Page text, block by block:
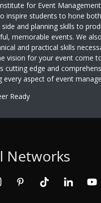
for Event
inspire students to hone
and planning skills to
memorable events. We
and practical skills
vision for your event come
cutting edge and
every aspect of event
Ready
Networks